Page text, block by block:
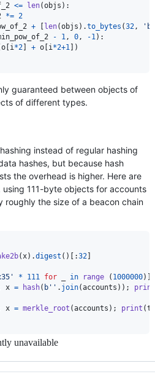
<= len(objs ):
*= 2
+ [len(objs ).to_bytes (32,
- 1, 0, -1):
o [i*2] + o [i*2+1])
guaranteed between objects of
of different types.
instead of regular hashing
hashes, but because hash
the overhead is higher. Here are
using 111-byte objects for accounts
roughly the size of a beacon chain
(x).digest ()[:32
' * 111 for in range ( 1000000
x = hash( b'' . join(accounts )); print
x = merkle_root (accounts ); print (
unavailable